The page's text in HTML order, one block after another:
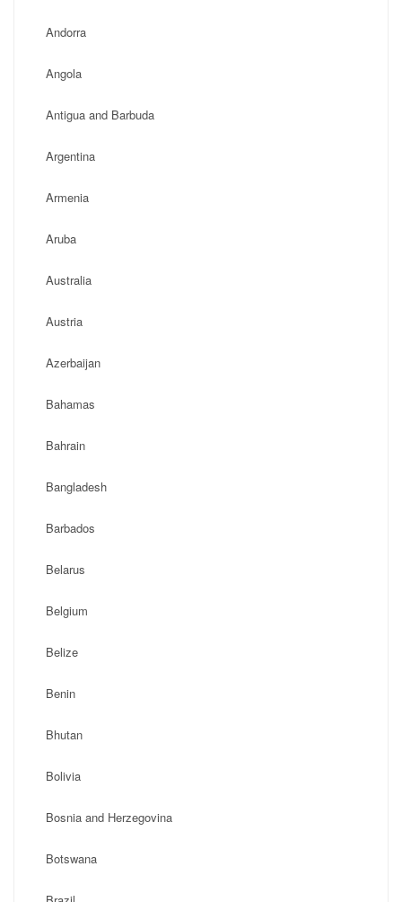
Andorra
Angola
Antigua and Barbuda
Argentina
Armenia
Aruba
Australia
Austria
Azerbaijan
Bahamas
Bahrain
Bangladesh
Barbados
Belarus
Belgium
Belize
Benin
Bhutan
Bolivia
Bosnia and Herzegovina
Botswana